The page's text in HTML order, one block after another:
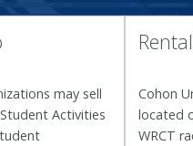
may sell
Activities
Cohon
located
WRCT